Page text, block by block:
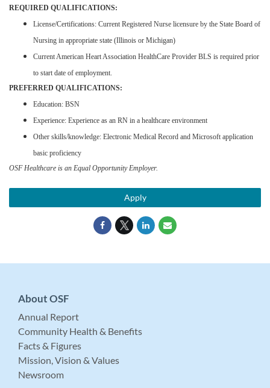
REQUIRED QUALIFICATIONS:
License/Certifications: Current Registered Nurse licensure by the State Board of
Nursing in appropriate state (Illinois or Michigan)
Current American Heart Association HealthCare Provider BLS is required prior
to start date of employment.
PREFERRED QUALIFICATIONS:
Education: BSN
Experience: Experience as an RN in a healthcare environment
Other skills/knowledge: Electronic Medical Record and Microsoft application
basic proficiency
OSF Healthcare is an Equal Opportunity Employer.
Apply
About OSF
Annual Report
Community Health & Benefits
Facts & Figures
Mission, Vision & Values
Newsroom